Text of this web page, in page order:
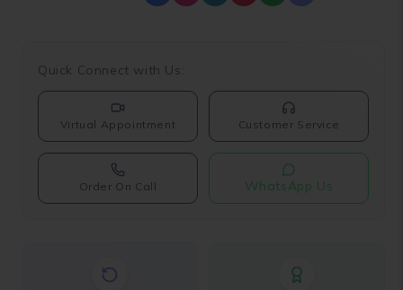
Quick Connect with Us:
Virtual Appointment Customer Service
Order On Call WhatsApp Us